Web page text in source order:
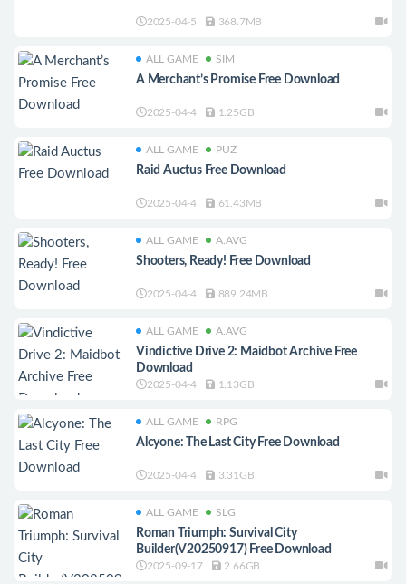
2025-04-5 368.7MB
ALL GAME SIM
A Merchant’s Promise Free Download
2025-04-4 1.25GB
ALL GAME PUZ
Raid Auctus Free Download
2025-04-4 61.43MB
ALL GAME A.AVG
Shooters, Ready! Free Download
2025-04-4 889.24MB
ALL GAME A.AVG
Vindictive Drive 2: Maidbot Archive Free
Download
2025-04-4 1.13GB
ALL GAME RPG
Alcyone: The Last City Free Download
2025-04-4 3.31GB
ALL GAME SLG
Roman Triumph: Survival City
Builder(V20250917) Free Download
2025-09-17 2.66GB